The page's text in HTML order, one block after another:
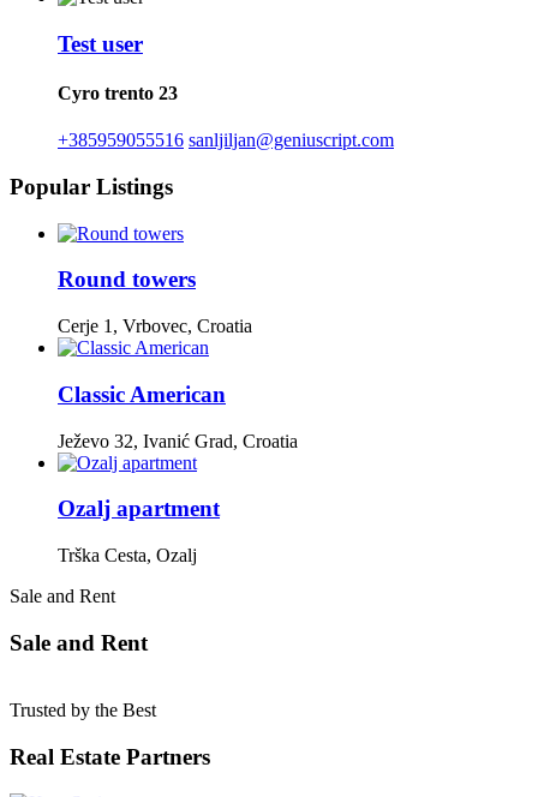
Test user
Cyro trento 23
+385959055516 sanljiljan@geniuscript.com
Popular Listings
Round towers
Cerje 1, Vrbovec, Croatia
Classic American
Ježevo 32, Ivanić Grad, Croatia
Ozalj apartment
Trška Cesta, Ozalj
Sale and Rent
Sale and Rent
Trusted by the Best
Real Estate Partners